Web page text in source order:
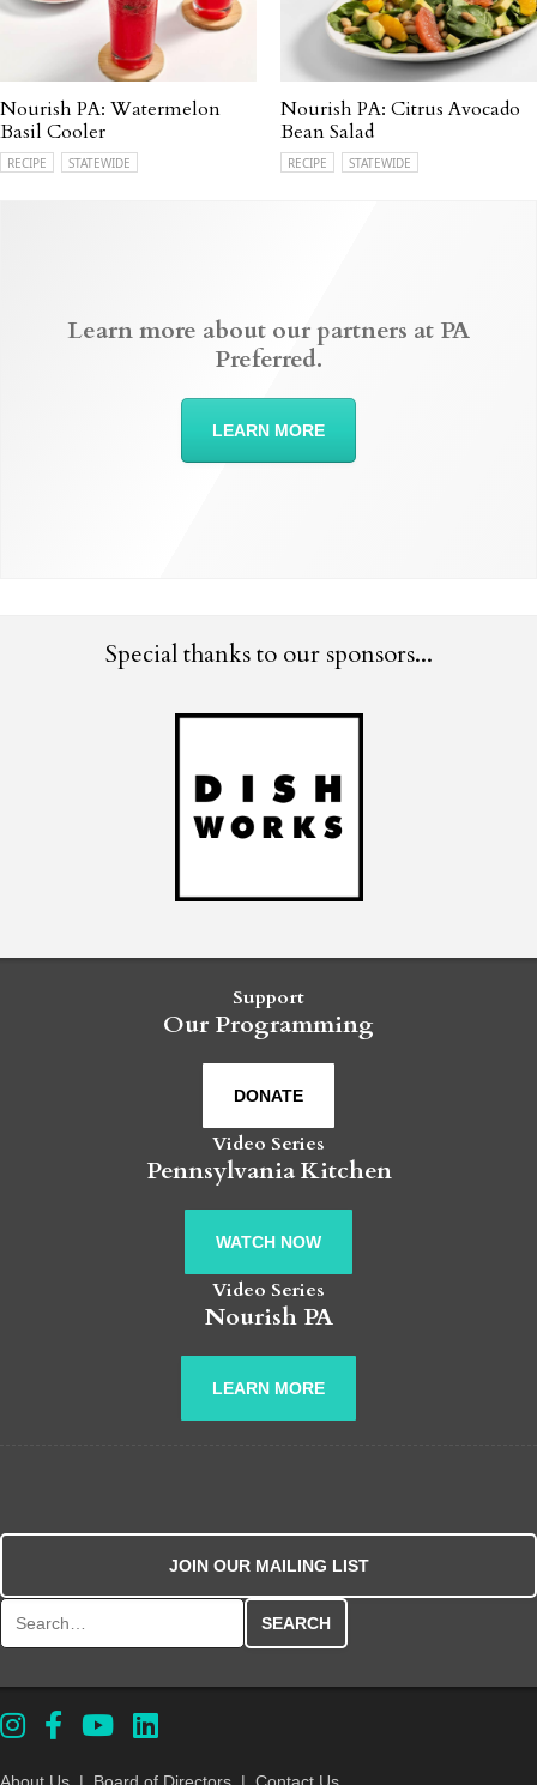
Nourish PA: Watermelon
Basil Cooler
RECIPE STATEWIDE
Nourish PA: Citrus Avocado
Bean Salad
RECIPE STATEWIDE
Learn more about our partners at PA
Preferred.
LEARN MORE
Special thanks to our sponsors...
Support
Our Programming
DONATE
Video Series
Pennsylvania Kitchen
WATCH NOW
Video Series
Nourish PA
LEARN MORE
JOIN OUR MAILING LIST